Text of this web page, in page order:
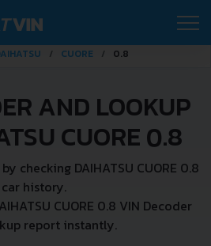
CUORE 0.8
AND LOOKUP
CUORE 0.8
checking DAIHATSU CUORE 0.8
car history.
CUORE 0.8 VIN Decoder
report instantly.